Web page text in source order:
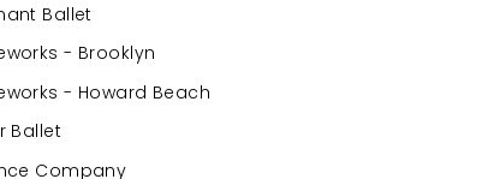
Ballet
- Brooklyn
- Howard Beach
Ballet
Company